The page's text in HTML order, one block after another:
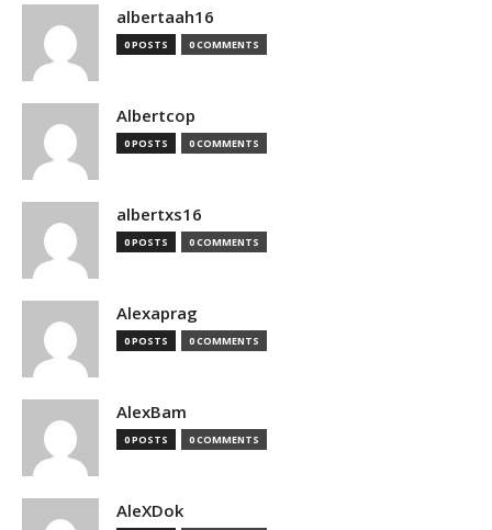
albertaah16
0 POSTS 0 COMMENTS
Albertcop
0 POSTS 0 COMMENTS
albertxs16
0 POSTS 0 COMMENTS
Alexaprag
0 POSTS 0 COMMENTS
AlexBam
0 POSTS 0 COMMENTS
AleXDok